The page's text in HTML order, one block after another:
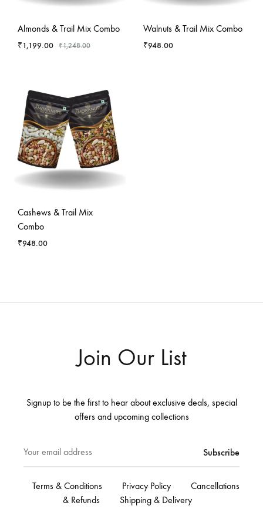
- 4
Almonds & Trail Mix Combo
₹1,199.00 ₹1,248.00
Walnuts & Trail Mix Combo
₹948.00
Cashews & Trail Mix
Combo
₹948.00
Join Our List
Signup to be the first to hear about exclusive deals, special
offers and upcoming collections
Terms & Conditions Privacy Policy
Cancellations
& Refunds
Shipping & Delivery